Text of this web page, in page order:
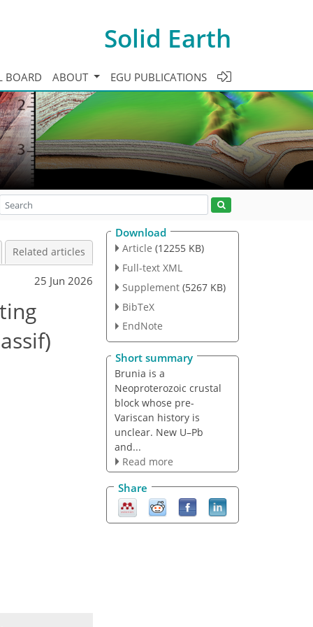
Solid Earth
BOARD ABOUT EGU PUBLICATIONS
Related articles
25 Jun 2026
Download
Article (12255 KB)
Full-text XML
Supplement (5267 KB)
BibTeX
EndNote
Short summary
Brunia is a
Neoproterozoic crustal
block whose pre-
Variscan history is
unclear. New U–Pb
and...
Read more
Share